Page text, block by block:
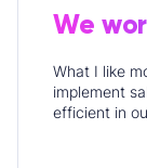
We
What I like
implement
efficient in